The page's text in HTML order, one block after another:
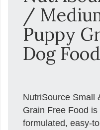
/
Puppy
Dog
NutriSource Small
Grain Free Food
formulated, easy-